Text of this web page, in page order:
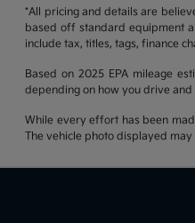
*All pricing and details are
based off standard equipment
include tax, titles, tags, finance
Based on 2025 EPA mileage
depending on how you drive
While every effort has been
The vehicle photo displayed